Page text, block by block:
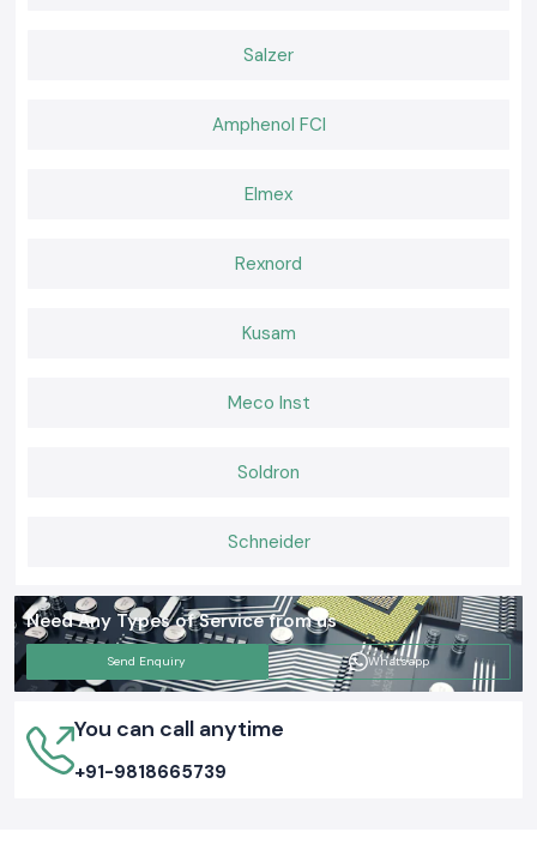
Electrical Contactor
Salzer
Amphenol FCI
Elmex
Rexnord
Kusam
Meco Inst
Soldron
Schneider
Need Any Types of Service from us
Send Enquiry Whatsapp
You can call anytime
+91-9818665739